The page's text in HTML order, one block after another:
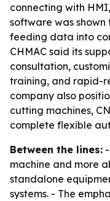
connecting with
software was
feeding data into
CHMAC said its
consultation,
training, and rapid-
company also
cutting machines,
complete flexible
Between the lines:
machine and more
standalone
systems. - The